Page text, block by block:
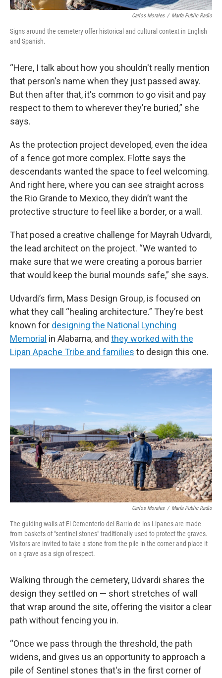
Carlos Morales / Marfa Public Radio
Signs around the cemetery offer historical and cultural context in English
and Spanish.
“Here, I talk about how you shouldn't really mention
that person's name when they just passed away.
But then after that, it's common to go visit and pay
respect to them to wherever they're buried,” she
says.
As the protection project developed, even the idea
of a fence got more complex. Flotte says the
descendants wanted the space to feel welcoming.
And right here, where you can see straight across
the Rio Grande to Mexico, they didn’t want the
protective structure to feel like a border, or a wall.
That posed a creative challenge for Mayrah Udvardi,
the lead architect on the project. “We wanted to
make sure that we were creating a porous barrier
that would keep the burial mounds safe,” she says.
Udvardi’s firm, Mass Design Group, is focused on
what they call “healing architecture.” They’re best
known for designing the National Lynching
Memorial in Alabama, and they worked with the
Lipan Apache Tribe and families to design this one.
Carlos Morales / Marfa Public Radio
The guiding walls at El Cementerio del Barrio de los Lipanes are made
from baskets of "sentinel stones" traditionally used to protect the graves.
Visitors are invited to take a stone from the pile in the corner and place it
on a grave as a sign of respect.
Walking through the cemetery, Udvardi shares the
design they settled on — short stretches of wall
that wrap around the site, offering the visitor a clear
path without fencing you in.
“Once we pass through the threshold, the path
widens, and gives us an opportunity to approach a
pile of Sentinel stones that's in the first corner of